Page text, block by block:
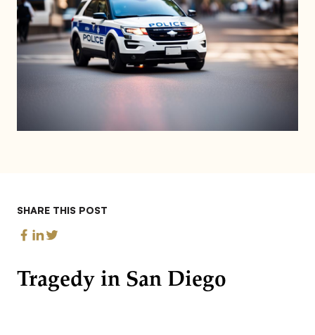
SHARE THIS POST
Tragedy in San Diego